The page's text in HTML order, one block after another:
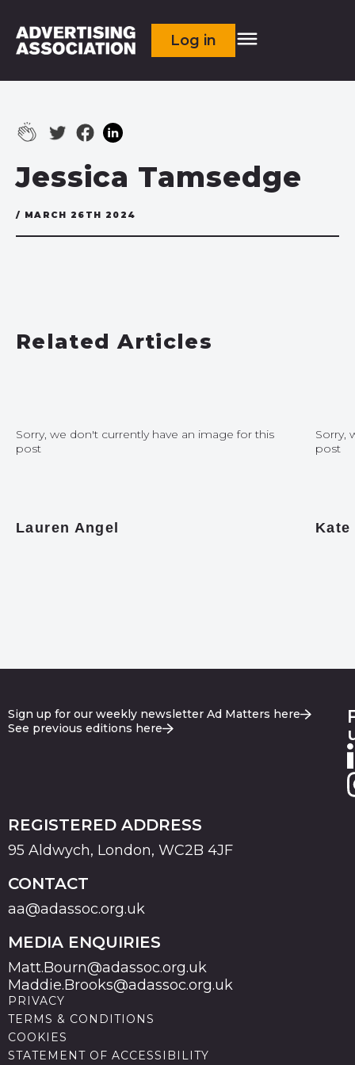
Log in
Jessica Tamsedge
/ MARCH 26TH 2024
Related Articles
Sorry, we don't currently have an image for this
post
Lauren Angel
Sorry,
post
Sign up for our weekly newsletter Ad Matters here
See previous editions here
REGISTERED ADDRESS
95 Aldwych, London, WC2B 4JF
CONTACT
aa@adassoc.org.uk
MEDIA ENQUIRIES
Matt.Bourn@adassoc.org.uk
Maddie.Brooks@adassoc.org.uk
PRIVACY
TERMS & CONDITIONS
COOKIES
STATEMENT OF ACCESSIBILITY